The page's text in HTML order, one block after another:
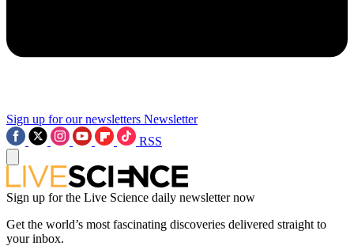
Sign up for our newsletters Newsletter
RSS
Sign up for the Live Science daily newsletter now
Get the world’s most fascinating discoveries delivered straight to
your inbox.